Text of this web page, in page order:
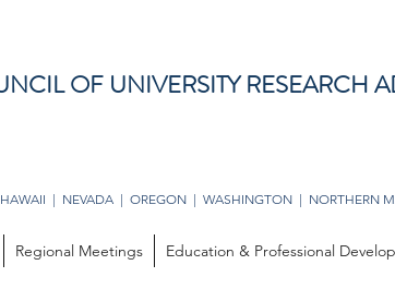
OF UNIVERSITY RESEARCH
| NEVADA | OREGON | WASHINGTON | NORTHERN
Regional Meetings Education & Professional